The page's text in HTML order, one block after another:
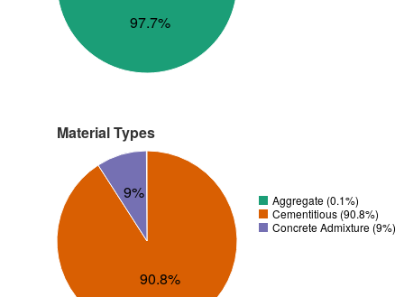
97.7%
Material Types
90.8%
9%
Aggregate (0.1%)
Cementitious (90.8%)
Concrete Admixture (9%)